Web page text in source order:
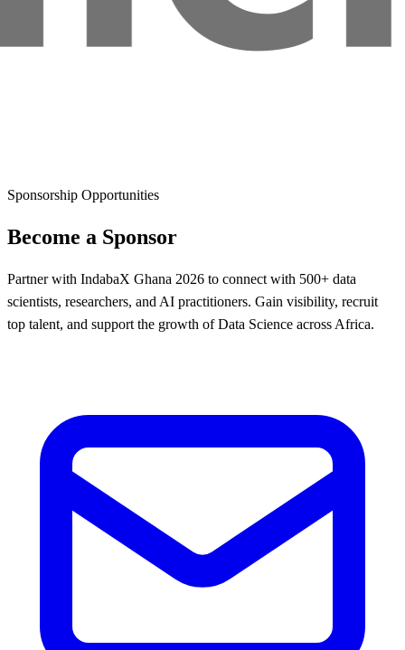
Sponsorship Opportunities
Become a Sponsor
Partner with IndabaX Ghana 2026 to connect with 500+ data
scientists, researchers, and AI practitioners. Gain visibility, recruit
top talent, and support the growth of Data Science across Africa.